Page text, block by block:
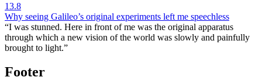
13.8
Why seeing Galileo’s original experiments left me speechless
“I was stunned. Here in front of me was the original apparatus
through which a new vision of the world was slowly and painfully
brought to light.”
Footer